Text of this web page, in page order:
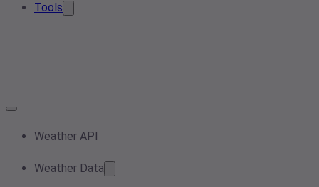
Tools
Weather API
Weather Data